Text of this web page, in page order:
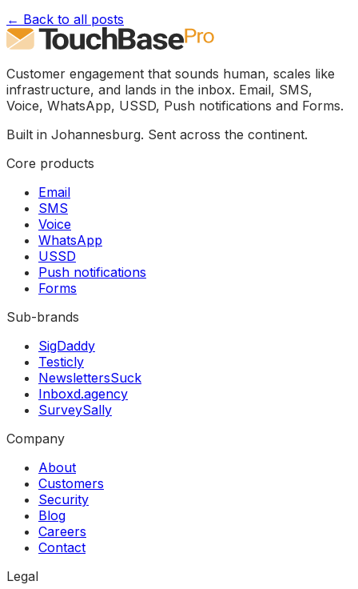
← Back to all posts
Customer engagement that sounds human, scales like
infrastructure, and lands in the inbox. Email, SMS,
Voice, WhatsApp, USSD, Push notifications and Forms.
Built in Johannesburg. Sent across the continent.
Core products
Email
SMS
Voice
WhatsApp
USSD
Push notifications
Forms
Sub-brands
SigDaddy
Testicly
NewslettersSuck
Inboxd.agency
SurveySally
Company
About
Customers
Security
Blog
Careers
Contact
Legal